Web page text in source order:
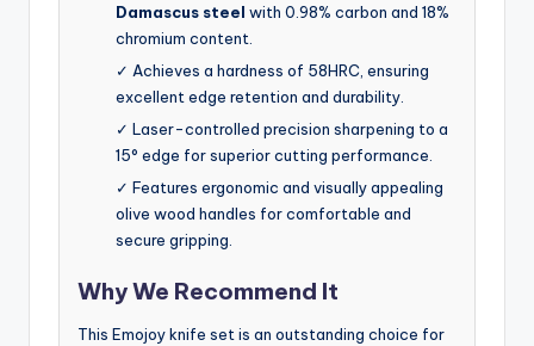
Damascus steel with 0.98% carbon and 18%
chromium content.
✓ Achieves a hardness of 58HRC, ensuring
excellent edge retention and durability.
✓ Laser-controlled precision sharpening to a
15° edge for superior cutting performance.
✓ Features ergonomic and visually appealing
olive wood handles for comfortable and
secure gripping.
Why We Recommend It
This Emojoy knife set is an outstanding choice for